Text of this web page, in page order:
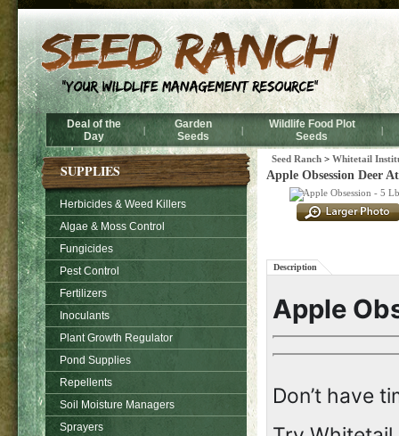
Deal of the
Day
|
Garden
Seeds
|
Wildlife Food Plot
Seeds
|
SUPPLIES
Herbicides & Weed Killers
Algae & Moss Control
Fungicides
Pest Control
Fertilizers
Inoculants
Plant Growth Regulator
Pond Supplies
Repellents
Soil Moisture Managers
Sprayers
Seed Ranch > Whitetail
Apple Obsession Deer
Description
Apple
Don’t have